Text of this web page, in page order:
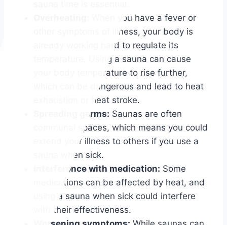
When you have a fever or
other symptoms of illness, your body is
already working hard to regulate its
temperature. Using a sauna can cause
your body temperature to rise further,
which can be dangerous and lead to heat
exhaustion or heat stroke.
Spreading germs: Saunas are often
communal spaces, which means you could
extend your illness to others if you use a
sauna when sick.
Interference with medication: Some
medications can be affected by heat, and
using a sauna when sick could interfere
with their effectiveness.